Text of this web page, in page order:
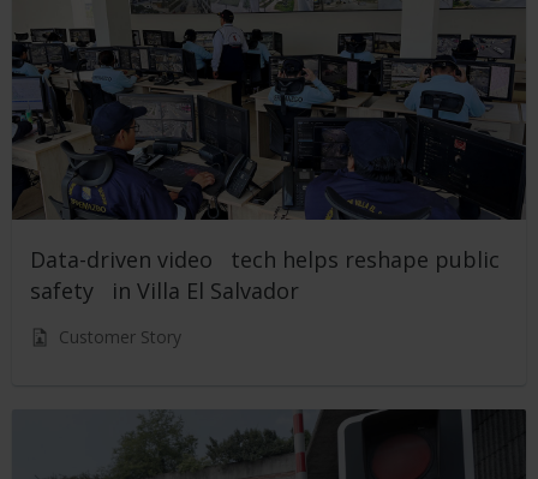
Data-driven video tech helps reshape public
safety in Villa El Salvador
Customer Story